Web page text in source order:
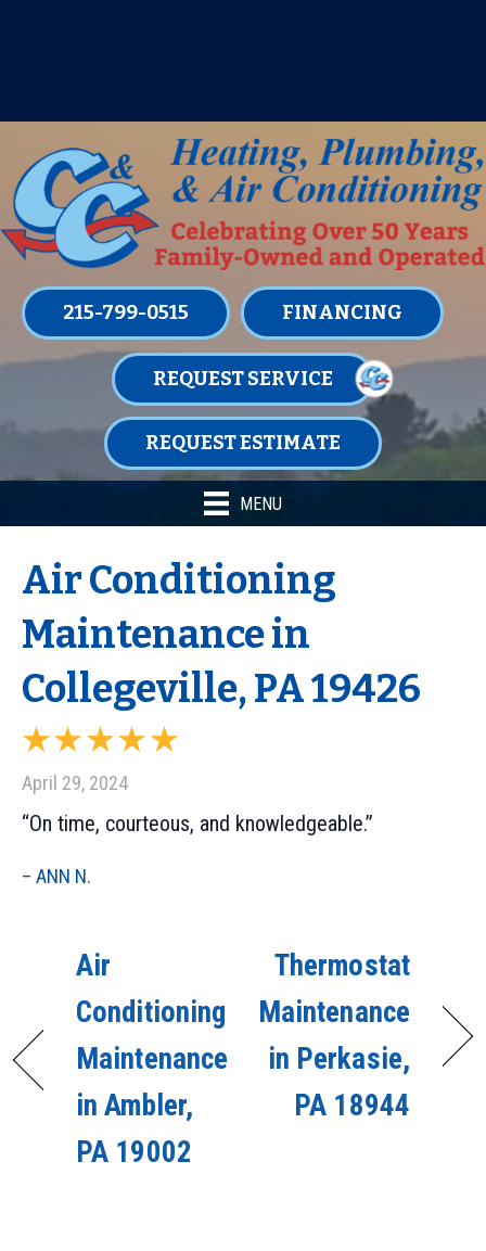
215-799-0515 FINANCING
REQUEST SERVICE
REQUEST ESTIMATE
MENU
Air Conditioning
Maintenance in
Collegeville, PA 19426
April 29, 2024
“On time, courteous, and knowledgeable.”
– ANN N.
Air
Conditioning
Maintenance
in Ambler,
PA 19002
Thermostat
Maintenance
in Perkasie,
PA 18944